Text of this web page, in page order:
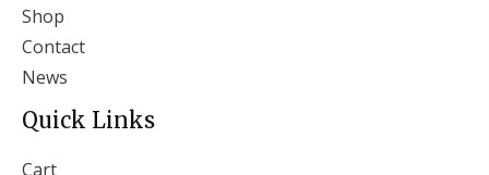
Shop
Contact
News
Quick Links
Cart